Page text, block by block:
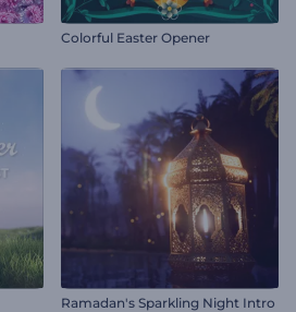
Colorful Easter Opener
Ramadan's Sparkling Night Intro